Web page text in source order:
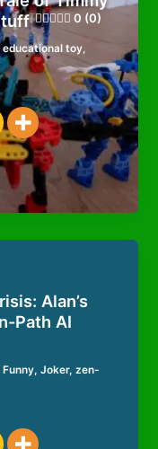
0 (0)
educational toy,
Alan’s
Path AI
Funny,Joker,zen-